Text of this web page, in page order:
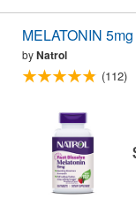
MELATONIN
byNatrol
(112)